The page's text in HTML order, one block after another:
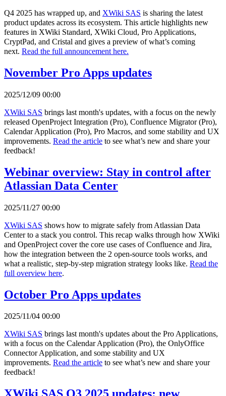
Q4 2025 has wrapped up, and XWiki SAS is sharing the latest
product updates across its ecosystem. This article highlights new
features in XWiki Standard, XWiki Cloud, Pro Applications,
CryptPad, and Cristal and gives a preview of what’s coming
next. Read the full announcement here.
November Pro Apps updates
2025/12/09 00:00
XWiki SAS brings last month's updates, with a focus on the newly
released OpenProject Integration (Pro), Confluence Migrator (Pro),
Calendar Application (Pro), Pro Macros, and some stability and UX
improvements. Read the article to see what’s new and share your
feedback!
Webinar overview: Stay in control after
Atlassian Data Center
2025/11/27 00:00
XWiki SAS shows how to migrate safely from Atlassian Data
Center to a stack you control. This recap walks through how XWiki
and OpenProject cover the core use cases of Confluence and Jira,
how the integration between the 2 open-source tools works, and
what a realistic, step-by-step migration strategy looks like. Read the
full overview here.
October Pro Apps updates
2025/11/04 00:00
XWiki SAS brings last month's updates about the Pro Applications,
with a focus on the Calendar Application (Pro), the OnlyOffice
Connector Application, and some stability and UX
improvements. Read the article to see what’s new and share your
feedback!